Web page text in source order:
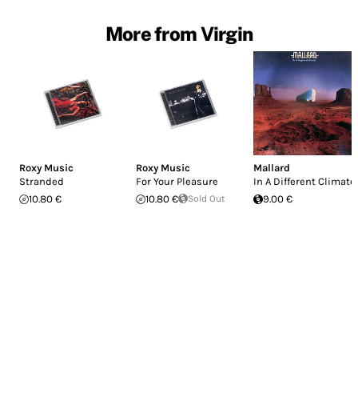
More from Virgin
Roxy Music
Stranded
10.80 €
Roxy Music
For Your Pleasure
10.80 €
Sold Out
Mallard
In A Different Climate
9.00 €